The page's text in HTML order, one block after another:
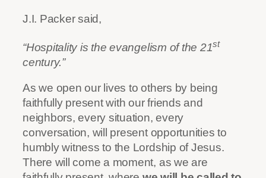
J.I. Packer said,
“Hospitality is the evangelism of the 21st
century.”
As we open our lives to others by being
faithfully present with our friends and
neighbors, every situation, every
conversation, will present opportunities to
humbly witness to the Lordship of Jesus.
There will come a moment, as we are